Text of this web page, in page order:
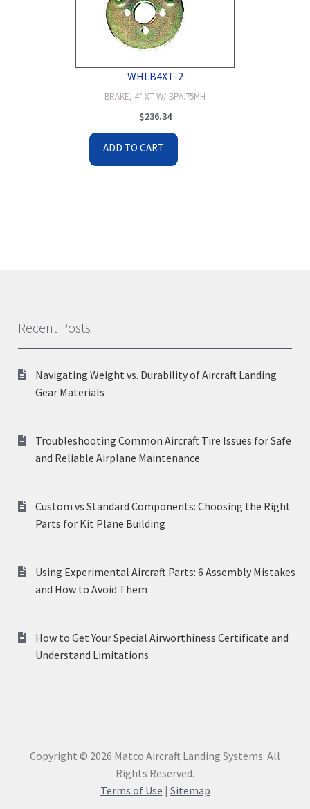
WHLB4XT-2
BRAKE, 4” XT W/ BPA.75MH
$236.34
ADD TO CART
Recent Posts
Navigating Weight vs. Durability of Aircraft Landing
Gear Materials
Troubleshooting Common Aircraft Tire Issues for Safe
and Reliable Airplane Maintenance
Custom vs Standard Components: Choosing the Right
Parts for Kit Plane Building
Using Experimental Aircraft Parts: 6 Assembly Mistakes
and How to Avoid Them
How to Get Your Special Airworthiness Certificate and
Understand Limitations
Copyright © 2026 Matco Aircraft Landing Systems. All
Rights Reserved.
Terms of Use | Sitemap